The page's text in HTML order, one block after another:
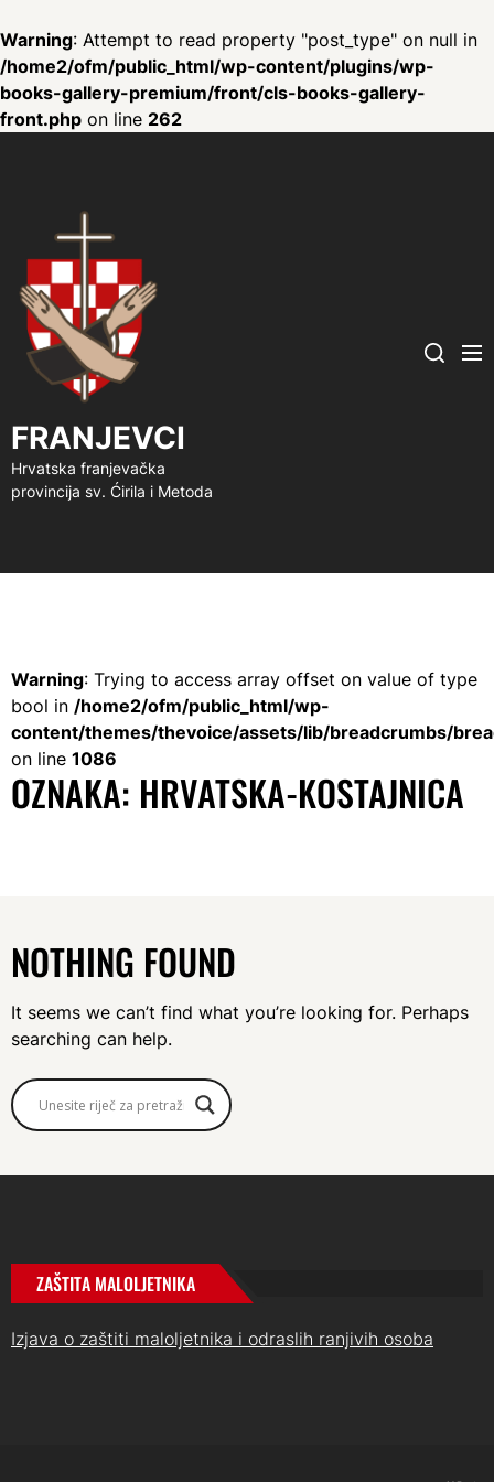
Warning: Attempt to read property "post_type" on null in
/home2/ofm/public_html/wp-content/plugins/wp-
books-gallery-premium/front/cls-books-gallery-
front.php on line 262
FRANJEVCI
Hrvatska franjevačka
provincija sv. Ćirila i Metoda
Search
Warning: Trying to access array offset on value of type
bool in /home2/ofm/public_html/wp-
content/themes/thevoice/assets/lib/breadcrumbs/
on line 1086
OZNAKA: HRVATSKA-KOSTAJNICA
NOTHING FOUND
It seems we can’t find what you’re looking for. Perhaps
searching can help.
ZAŠTITA MALOLJETNIKA
Izjava o zaštiti maloljetnika i odraslih ranjivih osoba